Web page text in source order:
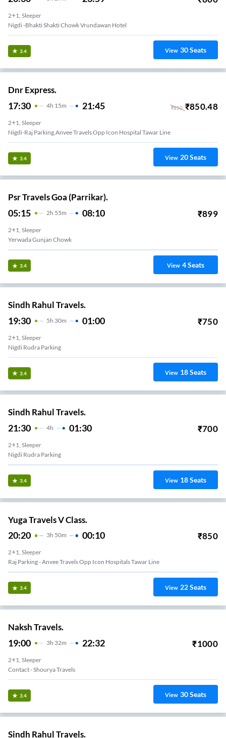
2+1, Sleeper
Nigdi -bhakti Shakti Chowk Vrundawan Hotel
3.4 View 30Seats
Dnr Express.
17:30 4H 15m 21:45 ₹850 ₹850.48
2+1, Sleeper
Nigdi-Raj Parking,anvee Travels Opp Icon Hospital Tawar Line
3.4 View 20Seats
Psr Travels Goa (Parrikar).
05:15 2H 55m 08:10 ₹899
2+1, Sleeper
Yerwada Gunjan Chowk
3.4 View 4Seats
Sindh Rahul Travels.
19:30 5H 30m 01:00 ₹750
2+1, Sleeper
Nigdi Rudra Parking
3.4 View 18Seats
Sindh Rahul Travels.
21:30 4H 01:30 ₹700
2+1, Sleeper
Nigdi Rudra Parking
3.4 View 18Seats
Yuga Travels V Class.
20:20 3H 50m 00:10 ₹850
2+1, Sleeper
Raj Parking - Anvee Travels Opp Icon Hospitals Tawar Line
3.4 View 22Seats
Naksh Travels.
19:00 3H 32m 22:32 ₹1000
2+1, Sleeper
Contact - Shourya Travels
3.4 View 30Seats
Sindh Rahul Travels.